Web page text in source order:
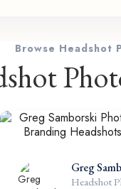
Browse Headshot
Greg
Headshot